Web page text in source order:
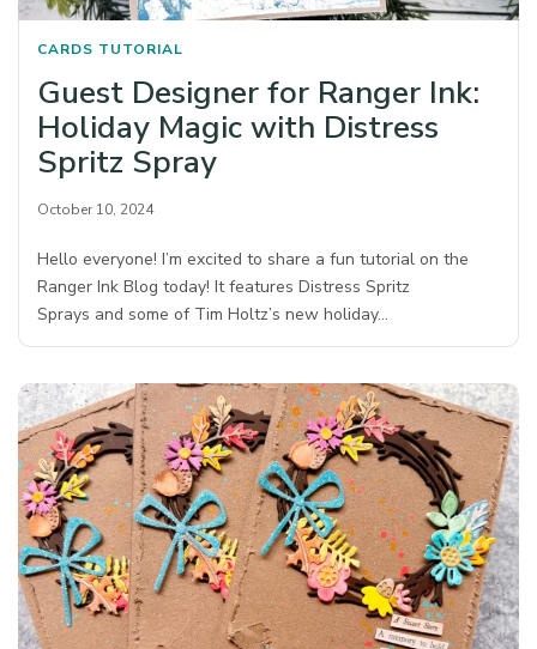
CARDS TUTORIAL
Guest Designer for Ranger Ink:
Holiday Magic with Distress
Spritz Spray
October 10, 2024
Hello everyone! I’m excited to share a fun tutorial on the
Ranger Ink Blog today! It features Distress Spritz
Sprays and some of Tim Holtz’s new holiday…